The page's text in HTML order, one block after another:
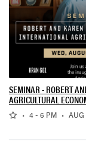
SEMINAR - ROBERT
AGRICULTURAL
• ,4 - 6 PM • ,AUG